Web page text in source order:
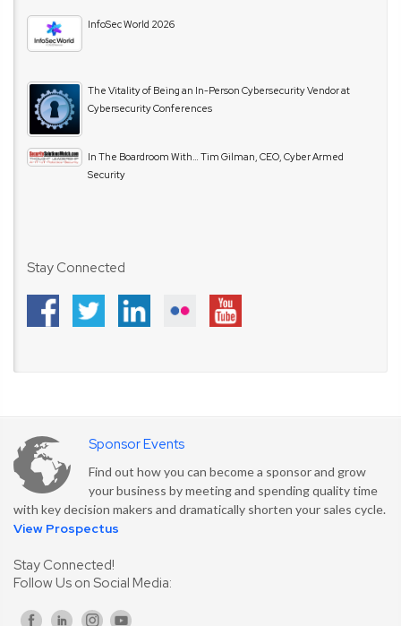
InfoSec World 2026
The Vitality of Being an In-Person Cybersecurity Vendor at
Cybersecurity Conferences
In The Boardroom With… Tim Gilman, CEO, Cyber Armed
Security
Stay Connected
Sponsor Events
Find out how you can become a sponsor and grow
your business by meeting and spending quality time
with key decision makers and dramatically shorten your sales cycle.
View Prospectus
Stay Connected!
Follow Us on Social Media: